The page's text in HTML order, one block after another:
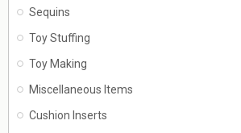
Sequins
Toy Stuffing
Toy Making
Miscellaneous Items
Cushion Inserts